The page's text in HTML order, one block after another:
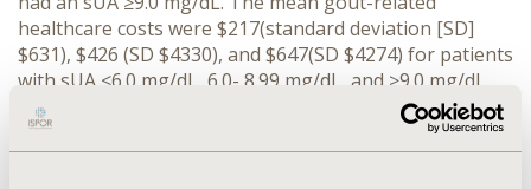
healthcare costs were $217(standard deviation [SD]
$631), $426 (SD $4330), and $647(SD $4274) for patients
with sUA <6.0 mg/dL, 6.0- 8.99 mg/dL, and ≥9.0 mg/dL,
respectively (p<0.0001). Statistically significant
differences were also detected in the gout-related
outpatient costs, gout-related emergency department